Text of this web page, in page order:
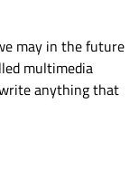
may in the future
multimedia
anything that